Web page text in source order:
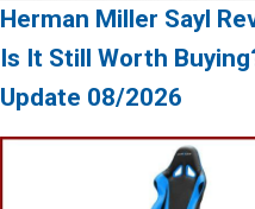
Herman Miller Sayl
Is It Still Worth
Update 08/2026